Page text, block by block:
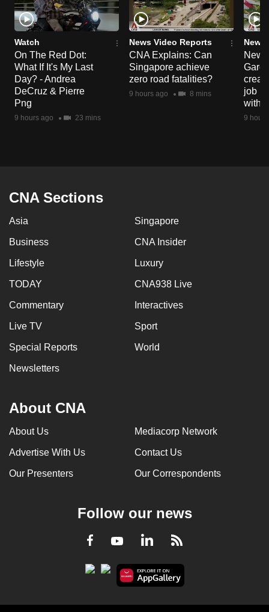
Watch
On The Red Dot:
What If It's My Last
Day? - Andrea
DeCruz & Pierre
Png
9 hours ago 23 mins
News Video Reports
CNA Explains: Can
Singapore achieve
zero road fatalities?
9 hours ago 8 mins
News
New
job
with
9
CNA Sections
Asia Singapore
Business CNA Insider
Lifestyle Luxury
TODAY CNA938 Live
Commentary Interactives
Live TV Sport
Special Reports World
Newsletters
About CNA
About Us Mediacorp Network
Advertise With Us Contact Us
Our Presenters Our Correspondents
Follow our news
Facebook
YoutubeLinkedInRSS
the
finest
experience,
download
the
mobile
app.
issues?